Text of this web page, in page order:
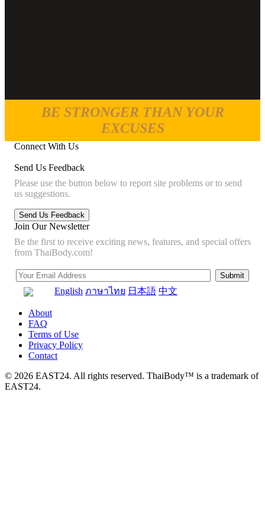
BE STRONGER THAN YOUR
EXCUSES
Connect With Us
Send Us Feedback
Please use the button below to report site problems or to send
us suggestions.
Join Our Newsletter
Be the first to receive exciting news, features, and special offers
from ThaiBody.com!
English ภาษาไทย 日本語 中文
About
FAQ
Terms of Use
Privacy Policy
Contact
© 2026 EAST24. All rights reserved. ThaiBody™ is a trademark of
EAST24.